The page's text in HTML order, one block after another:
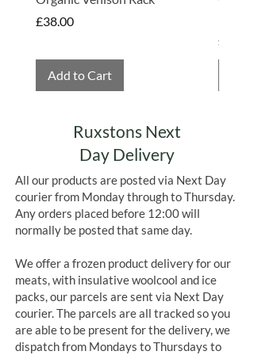
Price
£38.00
Add to Cart
Price
£4.75
Ruxstons Next
Day Delivery
All our products are posted via Next Day
courier from Monday through to Thursday.
Any orders placed before 12:00 will
normally be posted that same day.
We offer a frozen product delivery for our
meats, with insulative woolcool and ice
packs, our parcels are sent via Next Day
courier. The parcels are all tracked so you
are able to be present for the delivery, we
dispatch from Mondays to Thursdays to